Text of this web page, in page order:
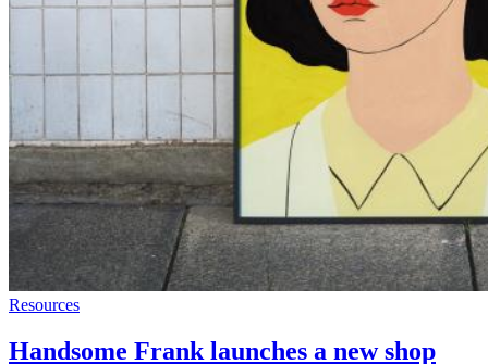
Resources
Handsome Frank launches a new shop